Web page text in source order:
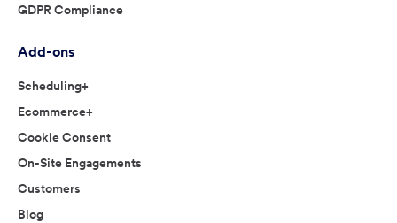
GDPR Compliance
Add-ons
Scheduling+
Ecommerce+
Cookie Consent
On-Site Engagements
Customers
Blog